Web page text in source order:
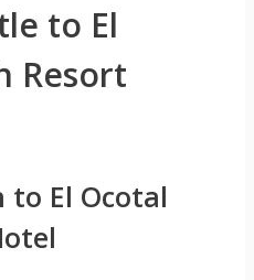
to El
Resort
El Ocotal